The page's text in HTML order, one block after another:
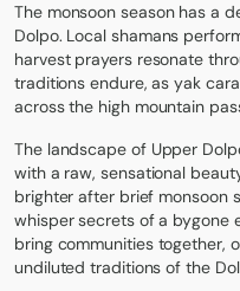
The monsoon season has a
Dolpo. Local shamans
harvest prayers resonate
traditions endure, as yak
across the high mountain
The landscape of Upper
with a raw, sensational
brighter after brief monsoon
whisper secrets of a bygone
bring communities together,
undiluted traditions of the